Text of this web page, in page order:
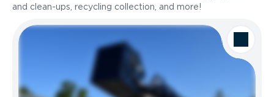
and clean-ups, recycling collection, and more!